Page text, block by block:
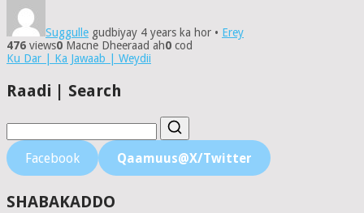
Suggulle gudbiyay 4 years ka hor • Erey
476 views0 Macne Dheeraad ah0 cod
Ku Dar | Ka Jawaab | Weydii
Raadi | Search
Facebook Qaamuus@X/Twitter
SHABAKADDO